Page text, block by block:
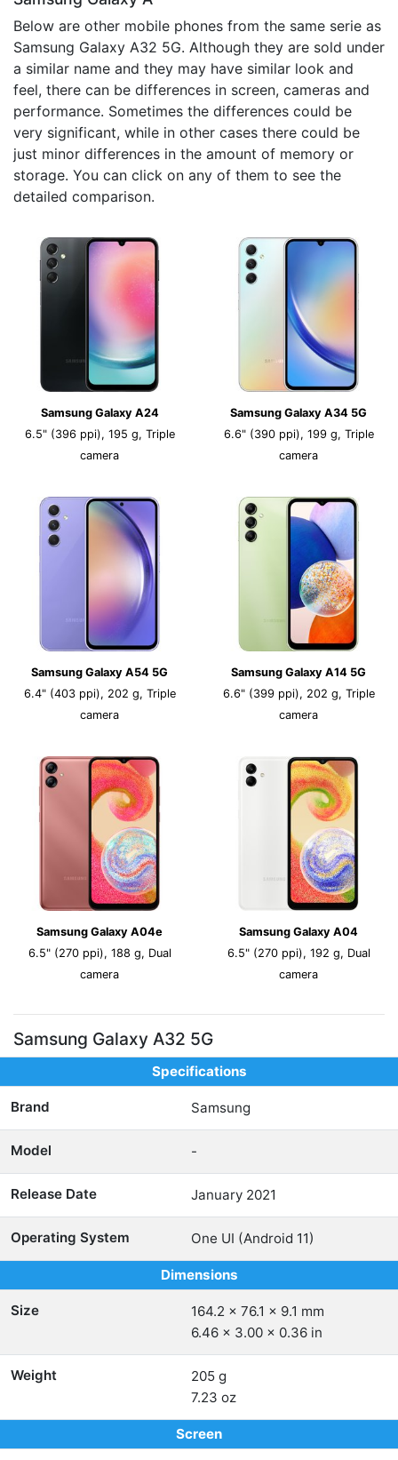
Below are other mobile phones from the same serie as
Samsung Galaxy A32 5G. Although they are sold under
a similar name and they may have similar look and
feel, there can be differences in screen, cameras and
performance. Sometimes the differences could be
very significant, while in other cases there could be
just minor differences in the amount of memory or
storage. You can click on any of them to see the
detailed comparison.
Samsung Galaxy A24
6.5" (396 ppi), 195 g, Triple
camera
Samsung Galaxy A34 5G
6.6" (390 ppi), 199 g, Triple
camera
Samsung Galaxy A54 5G
6.4" (403 ppi), 202 g, Triple
camera
Samsung Galaxy A14 5G
6.6" (399 ppi), 202 g, Triple
camera
Samsung Galaxy A04e
6.5" (270 ppi), 188 g, Dual
camera
Samsung Galaxy A04
6.5" (270 ppi), 192 g, Dual
camera
Samsung Galaxy A32 5G
Specifications
Brand Samsung
Model -
Release Date January 2021
Operating System One UI (Android 11)
Dimensions
Size
164.2 x 76.1 x 9.1 mm
6.46 x 3.00 x 0.36 in
Weight
205 g
7.23 oz
Screen